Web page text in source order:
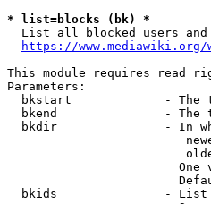
* list=blocks (bk) *
List all blocked users and
https://
This module requires read
Parameters:
bkstart             - The
bkend               - The
bkdir               - In
One
bkids               -